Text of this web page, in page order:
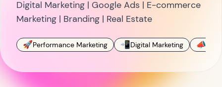
Digital Marketing | Google Ads | E-commerce
Marketing | Branding | Real Estate
🚀Performance Marketing 📲Digital Marketing 📣